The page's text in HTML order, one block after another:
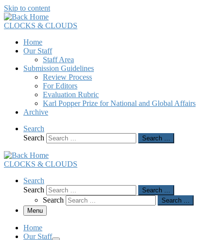
Skip to content
CLOCKS & CLOUDS
Home
Our Staff
Staff Area
Submission Guidelines
Review Process
For Editors
Evaluation Rubric
Karl Popper Prize for National and Global Affairs
Archive
Search
Search
Search …
CLOCKS & CLOUDS
Search
Search
Search …
Search
Search …
Menu
Home
Our Staff